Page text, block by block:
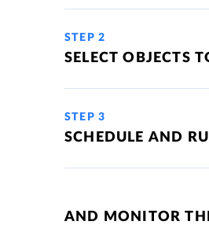
STEP 2
SELECT OBJECTS
STEP 3
SCHEDULE AND
AND MONITOR